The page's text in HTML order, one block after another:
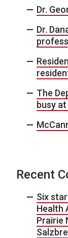
Dr.
Dr.
The
busy
Recent
Six
Health
Prairie